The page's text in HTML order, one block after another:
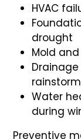
HVAC
drought
Mold
Water
during
Preventive